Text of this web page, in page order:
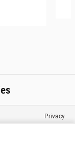
Privacy